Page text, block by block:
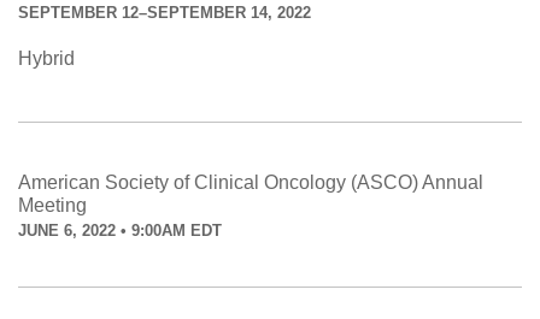
SEPTEMBER 12–SEPTEMBER 14, 2022
Hybrid
American Society of Clinical Oncology (ASCO) Annual
Meeting
JUNE 6, 2022 • 9:00AM EDT